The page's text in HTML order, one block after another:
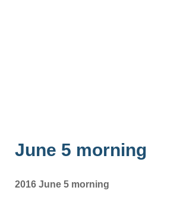
June 5 morning
2016 June 5 morning